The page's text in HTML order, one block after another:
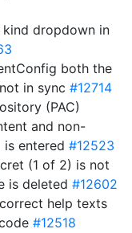
dropdown in
both the
in sync #12714
(PAC)
and non-
entered #12523
(1 of 2) is not
is deleted #12602
help texts
#12518